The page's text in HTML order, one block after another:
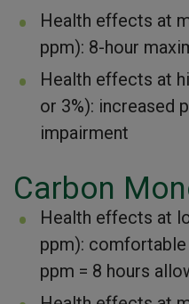
Health effects at
ppm): 8-hour
Health effects at
or 3%): increased
impairment
Carbon
Health effects at
ppm):
ppm = 8 hours